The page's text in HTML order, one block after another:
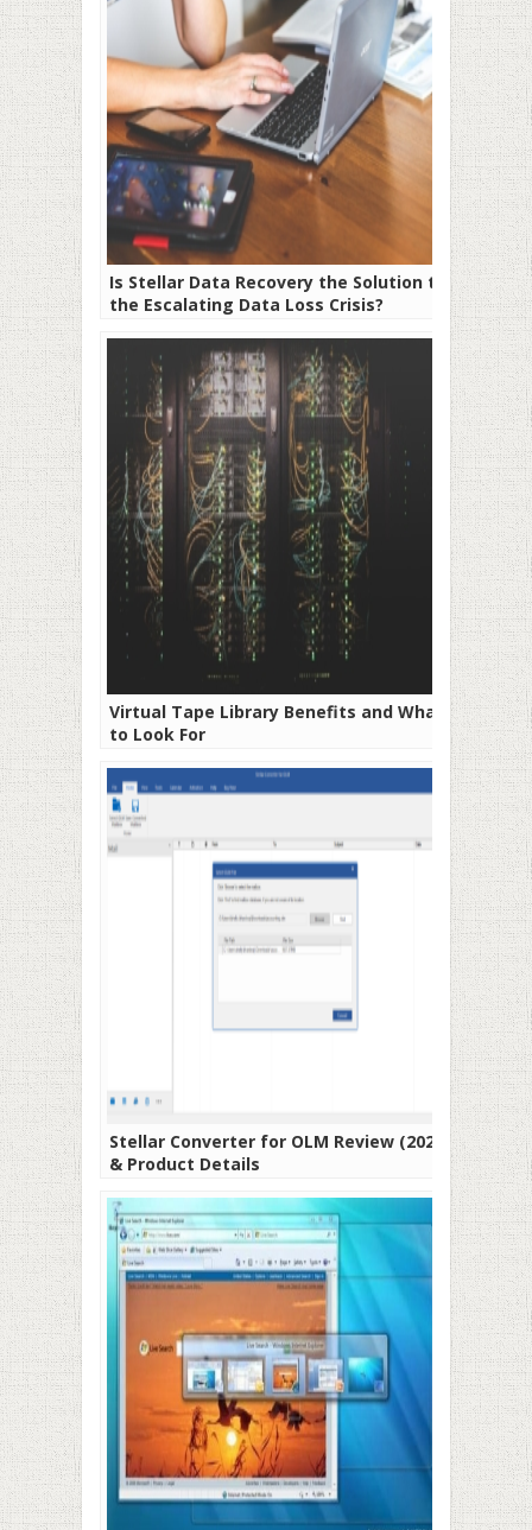
Is Stellar Data Recovery the Solution to
the Escalating Data Loss Crisis?
Virtual Tape Library Benefits and What
to Look For
Stellar Converter for OLM Review (2021)
& Product Details